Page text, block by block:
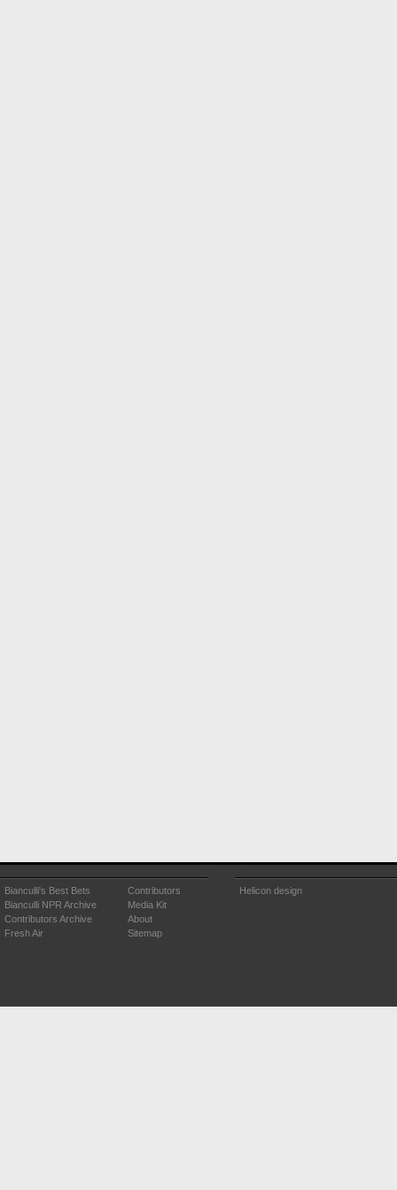
Bianculli's Best Bets
Bianculli NPR Archive
Contributors Archive
Fresh Air
Contributors
Media Kit
About
Sitemap
Helicon design